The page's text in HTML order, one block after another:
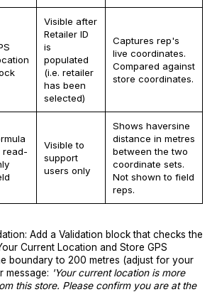
Visible after
Retailer ID
is
populated
(i.e. retailer
has been
selected)
Captures rep's
live coordinates.
Compared against
store coordinates.
read-
Visible to
support
users only
Shows haversine
distance in metres
between the two
coordinate sets.
Not shown to field
reps.
Add a Validation block that checks the
Current Location and Store GPS
boundary to 200 metres (adjust for your
message: 'Your current location is more
this store. Please confirm you are at the